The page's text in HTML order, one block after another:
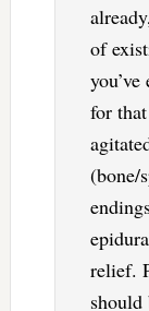
of
for
(bone/
relief.
should